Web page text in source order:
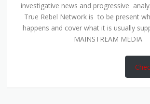
investigative news and progressive
True Rebel Network is to be present
happens and cover what it is usually
MAINSTREAM MEDIA